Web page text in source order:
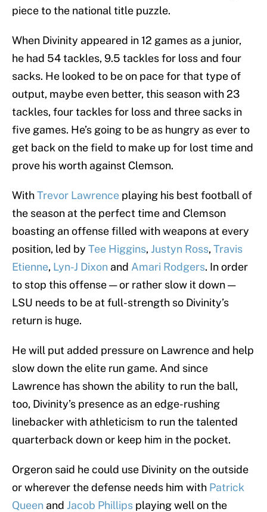
piece to the national title puzzle.
When Divinity appeared in 12 games as a junior,
he had 54 tackles, 9.5 tackles for loss and four
sacks. He looked to be on pace for that type of
output, maybe even better, this season with 23
tackles, four tackles for loss and three sacks in
five games. He’s going to be as hungry as ever to
get back on the field to make up for lost time and
prove his worth against Clemson.
WithTrevor Lawrence playing his best football of
the season at the perfect time and Clemson
boasting an offense filled with weapons at every
position, led by Tee Higgins, Justyn Ross,Travis
Etienne, Lyn-J Dixon and Amari Rodgers. In order
to stop this offense — or rather slow it down —
LSU needs to be at full-strength so Divinity’s
return is huge.
He will put added pressure on Lawrence and help
slow down the elite run game. And since
Lawrence has shown the ability to run the ball,
too, Divinity’s presence as an edge-rushing
linebacker with athleticism to run the talented
quarterback down or keep him in the pocket.
Orgeron said he could use Divinity on the outside
or wherever the defense needs him with Patrick
Queen and Jacob Phillips playing well on the